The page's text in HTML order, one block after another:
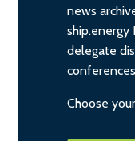
news
ship.energy
delegate
Choose